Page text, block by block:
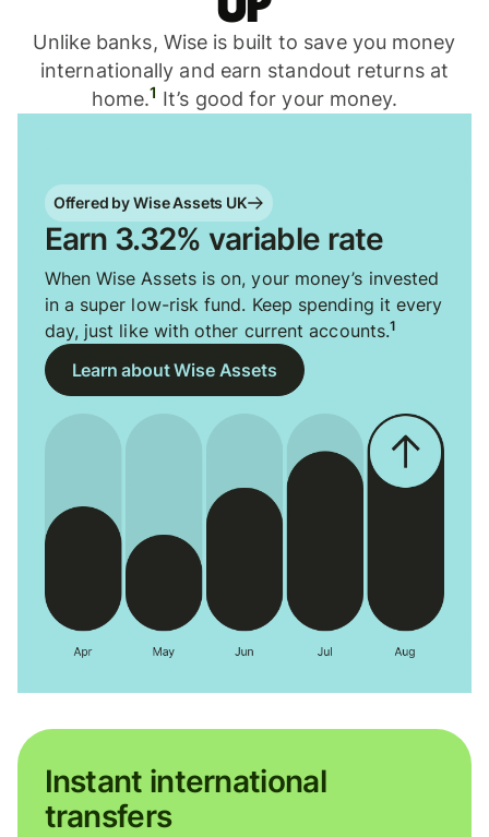
Unlike banks, Wise is built to save you money
internationally and earn standout returns at
home.1 It’s good for your money.
Offered by Wise Assets UK
Earn 3.32% variable rate
When Wise Assets is on, your money’s invested
in a super low-risk fund. Keep spending it every
day, just like with other current accounts.1
Learn about Wise Assets
Instant international
transfers